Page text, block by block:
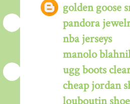
golden goose
pandora
nba jerseys
manolo
ugg boots
cheap jordan